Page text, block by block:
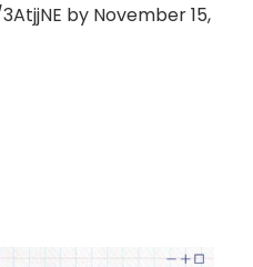
by November 15,